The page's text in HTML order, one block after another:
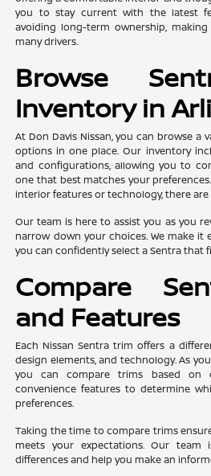
you to stay current with the latest
avoiding long-term ownership,
many drivers.
Browse
Inventory in
At Don Davis Nissan, you can browse a
options in one place. Our inventory
and configurations, allowing you to
one that best matches your
interior features or technology, there
Our team is here to assist you as you
narrow down your choices. We make it
you can confidently select a Sentra that
Compare
and Features
Each Nissan Sentra trim offers a
design elements, and technology. As
you can compare trims based on
convenience features to determine
preferences.
Taking the time to compare trims
meets your expectations. Our team
differences and help you make an